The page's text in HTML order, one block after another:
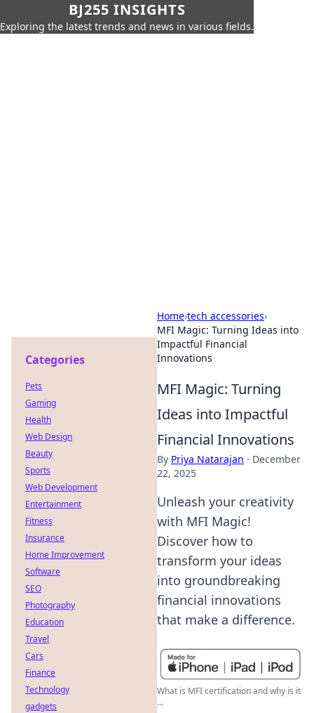
BJ255 INSIGHTS
Exploring the latest trends and news in various fields.
Home›tech accessories›
MFI Magic: Turning Ideas into
Impactful Financial
Innovations
MFI Magic: Turning
Ideas into Impactful
Financial Innovations
By Priya Natarajan · December
22, 2025
Unleash your creativity
with MFI Magic!
Discover how to
transform your ideas
into groundbreaking
financial innovations
that make a difference.
What is MFI certification and why is it
...
Categories
Pets
Gaming
Health
Web Design
Beauty
Sports
Web Development
Entertainment
Fitness
Insurance
Home Improvement
Software
SEO
Photography
Education
Travel
Cars
Finance
Technology
gadgets